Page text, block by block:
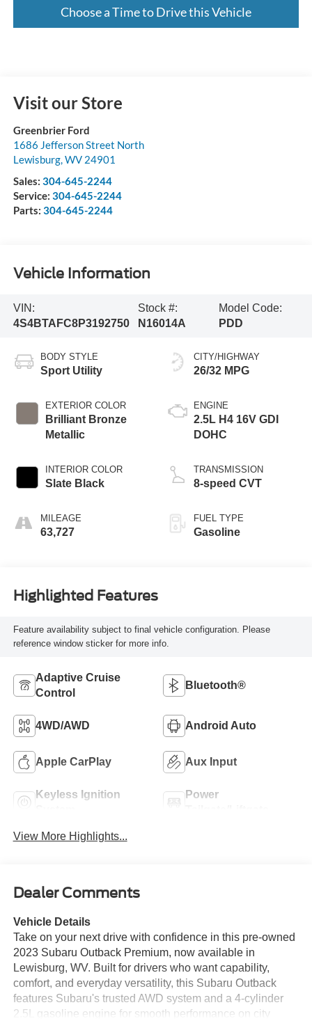
Choose a Time to Drive this Vehicle
Visit our Store
Greenbrier Ford
1686 Jefferson Street North
Lewisburg, WV 24901
Sales: 304-645-2244
Service: 304-645-2244
Parts: 304-645-2244
Vehicle Information
VIN:
4S4BTAFC8P3192750
Stock #:
N16014A
Model Code:
PDD
BODY STYLE
Sport Utility
EXTERIOR COLOR
Brilliant Bronze
Metallic
INTERIOR COLOR
Slate Black
MILEAGE
63,727
CITY/HIGHWAY
26/32 MPG
ENGINE
2.5L H4 16V GDI
DOHC
TRANSMISSION
8-speed CVT
FUEL TYPE
Gasoline
Highlighted Features
Feature availability subject to final vehicle configuration. Please
reference window sticker for more info.
Adaptive Cruise
Control
Bluetooth®
4WD/AWD Android Auto
Apple CarPlay Aux Input
Keyless Ignition
Power
View More Highlights...
Dealer Comments
Vehicle Details
Take on your next drive with confidence in this pre-owned
2023 Subaru Outback Premium, now available in
Lewisburg, WV. Built for drivers who want capability,
comfort, and everyday versatility, this Subaru Outback
features Subaru's trusted AWD system and a 4-cylinder
2.5L gasoline engine for smooth performance on city